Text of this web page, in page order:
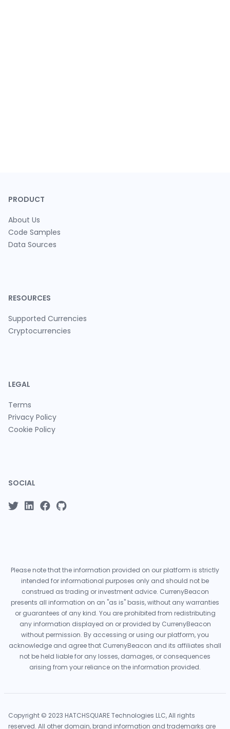
PRODUCT
About Us
Code Samples
Data Sources
RESOURCES
Supported Currencies
Cryptocurrencies
LEGAL
Terms
Privacy Policy
Cookie Policy
SOCIAL
Please note that the information provided on our platform is strictly
intended for informational purposes only and should not be
construed as trading or investment advice. CurrenyBeacon
presents all information on an "as is" basis, without any warranties
or guarantees of any kind. You are prohibited from redistributing
any information displayed on or provided by CurrenyBeacon
without permission. By accessing or using our platform, you
acknowledge and agree that CurrenyBeacon and its affiliates shall
not be held liable for any losses, damages, or consequences
arising from your reliance on the information provided.
Copyright © 2023 HATCHSQUARE Technologies LLC, All rights
reserved. All other domain, brand information and trademarks are